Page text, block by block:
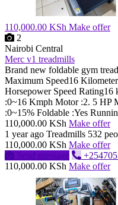
110,000.00 KSh Make offer
2
Nairobi Central
Merc v1 treadmills
Brand new foldable gym
Maximum Speed16
Horsepower Speed Rating16
:0~16 Kmph Motor :2. 5 HP
:0~15% Foldable :Yes
110,000.00 KSh Make offer
1 year ago Treadmills 532
110,000.00 KSh Make offer
Send message
110,000.00 KSh Make offer